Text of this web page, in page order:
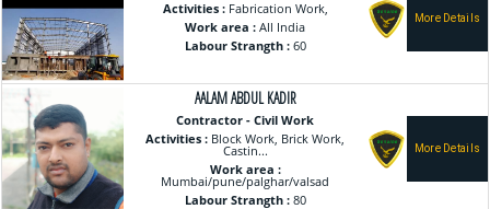
Activities :Fabrication Work,
Work area : All India
Labour Strangth :60
AALAM ABDUL KADIR
Contractor - Civil Work
Activities : Block Work, Brick Work,
Castin...
Work area :
Mumbai/pune/palghar/valsad
Labour Strangth :80